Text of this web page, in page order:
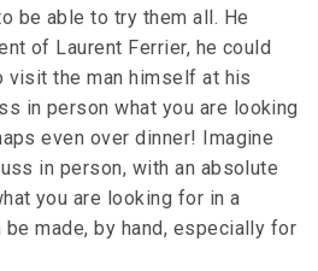
be able to try them all. He
of Laurent Ferrier, he could
visit the man himself at his
in person what you are looking
even over dinner! Imagine
in person, with an absolute
you are looking for in a
made, by hand, especially for